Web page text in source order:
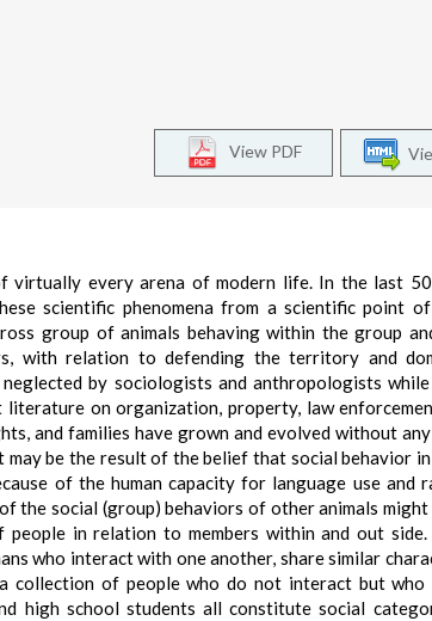
View PDF
virtually every arena of modern life. In the last
scientific phenomena from a scientific point
group of animals behaving within the group
with relation to defending the territory and
by sociologists and anthropologists
on organization, property, law
and families have grown and evolved without
be the result of the belief that social behavior in
of the human capacity for language use and
the social (group) behaviors of other animals
in relation to members within and out
who interact with one another, share similar
collection of people who do not interact but who
high school students all constitute social